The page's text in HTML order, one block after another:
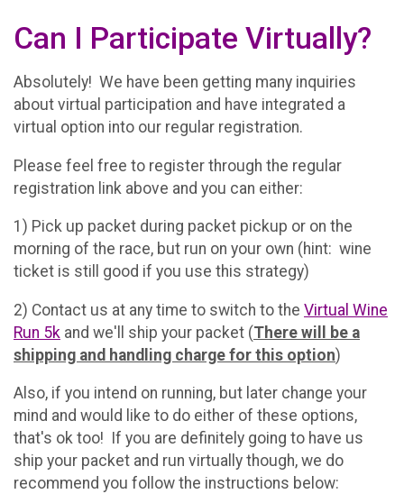
Can I Participate Virtually?
Absolutely! We have been getting many inquiries
about virtual participation and have integrated a
virtual option into our regular registration.
Please feel free to register through the regular
registration link above and you can either:
1) Pick up packet during packet pickup or on the
morning of the race, but run on your own (hint: wine
ticket is still good if you use this strategy)
2) Contact us at any time to switch to the Virtual Wine
Run 5k and we'll ship your packet (There will be a
shipping and handling charge for this option)
Also, if you intend on running, but later change your
mind and would like to do either of these options,
that's ok too! If you are definitely going to have us
ship your packet and run virtually though, we do
recommend you follow the instructions below: